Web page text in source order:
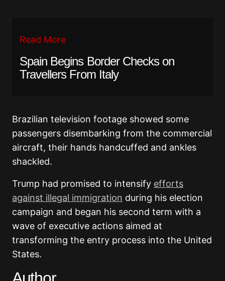
Read More
Spain Begins Border Checks on
Travellers From Italy
Brazilian television footage showed some
passengers disembarking from the commercial
aircraft, their hands handcuffed and ankles
shackled.
Trump had promised to intensify efforts
against illegal immigration during his election
campaign and began his second term with a
wave of executive actions aimed at
transforming the entry process into the United
States.